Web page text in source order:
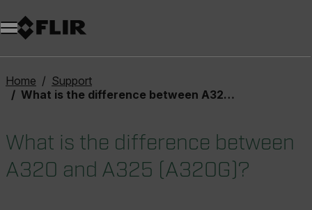
Unread messages
Model
Remove
Items
Item
Add to cart
Added to cart
Home
Support
What is the difference between A320 and A325 (A320G)?
What is the difference between
A320 and A325 (A320G)?